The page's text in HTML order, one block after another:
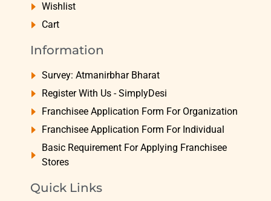
Wishlist
Cart
Information
Survey: Atmanirbhar Bharat
Register With Us - SimplyDesi
Franchisee Application Form For Organization
Franchisee Application Form For Individual
Basic Requirement For Applying Franchisee
Stores
Quick Links